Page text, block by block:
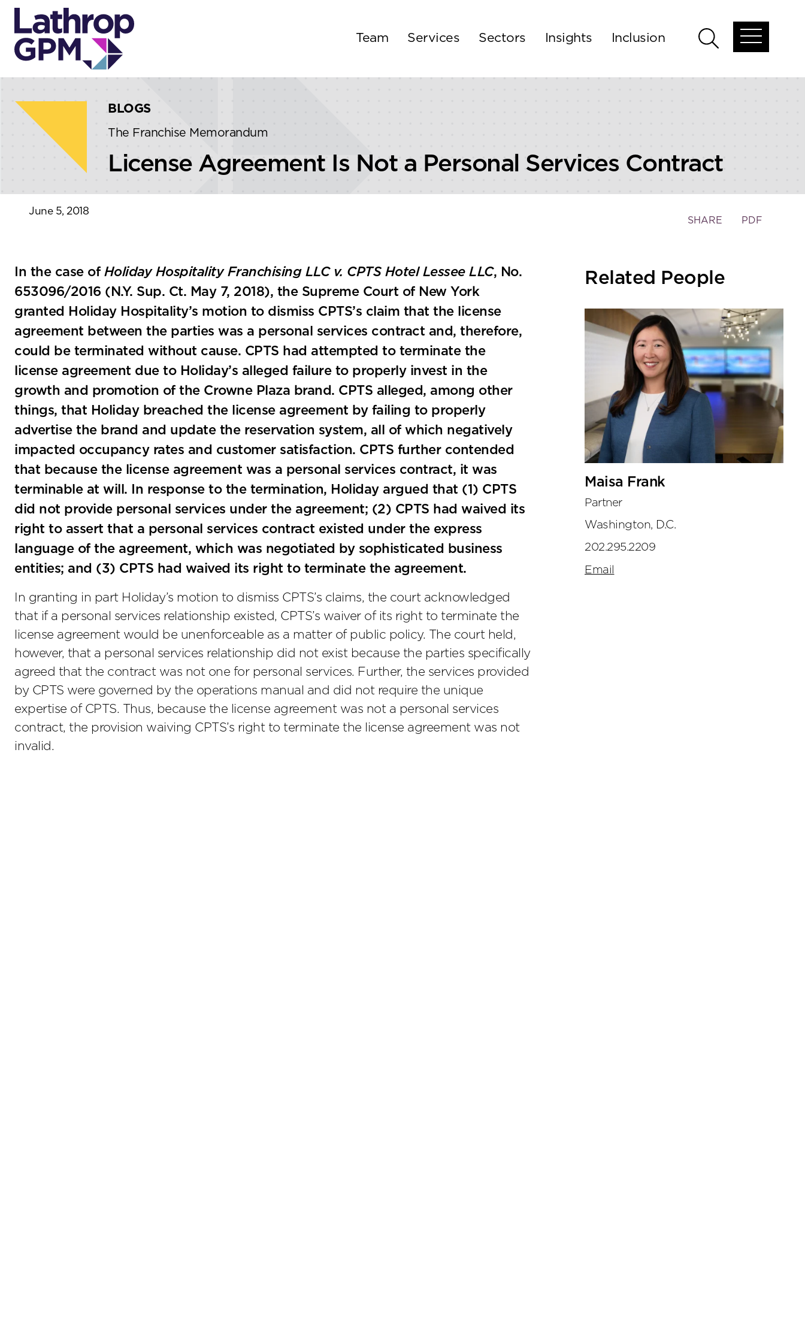
Skip to content
Skip to primary sidebar
Team Services Sectors Insights Inclusion
Open
Open
menu
BLOGS
The Franchise Memorandum
License Agreement Is Not a Personal Services Contract
June 5, 2018
Toggle
tools
SHARE PDF
In the case of Holiday Hospitality Franchising LLC v. CPTS Hotel Lessee LLC, No.
653096/2016 (N.Y. Sup. Ct. May 7, 2018), the Supreme Court of New York
granted Holiday Hospitality’s motion to dismiss CPTS’s claim that the license
agreement between the parties was a personal services contract and, therefore,
could be terminated without cause. CPTS had attempted to terminate the
license agreement due to Holiday’s alleged failure to properly invest in the
growth and promotion of the Crowne Plaza brand. CPTS alleged, among other
things, that Holiday breached the license agreement by failing to properly
advertise the brand and update the reservation system, all of which negatively
impacted occupancy rates and customer satisfaction. CPTS further contended
that because the license agreement was a personal services contract, it was
terminable at will. In response to the termination, Holiday argued that (1) CPTS
did not provide personal services under the agreement; (2) CPTS had waived its
right to assert that a personal services contract existed under the express
language of the agreement, which was negotiated by sophisticated business
entities; and (3) CPTS had waived its right to terminate the agreement.
In granting in part Holiday’s motion to dismiss CPTS’s claims, the court acknowledged
that if a personal services relationship existed, CPTS’s waiver of its right to terminate the
license agreement would be unenforceable as a matter of public policy. The court held,
however, that a personal services relationship did not exist because the parties specifically
agreed that the contract was not one for personal services. Further, the services provided
by CPTS were governed by the operations manual and did not require the unique
expertise of CPTS. Thus, because the license agreement was not a personal services
contract, the provision waiving CPTS’s right to terminate the license agreement was not
invalid.
Related People
Maisa Frank
Partner
Washington, D.C.
202.295.2209
Email